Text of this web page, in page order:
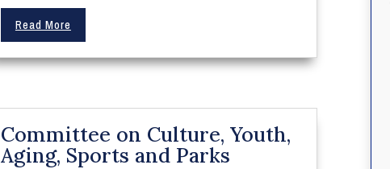
Read More
Committee on Culture, Youth,
Aging, Sports and Parks